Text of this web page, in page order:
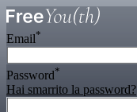
Email*
Password*
Hai smarrito la password?